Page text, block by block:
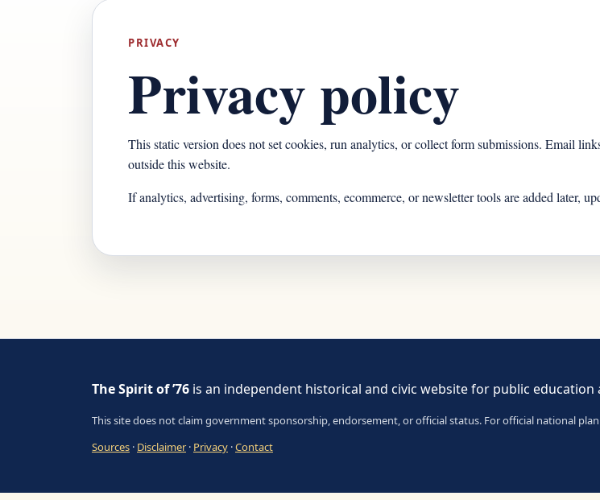
PRIVACY
Privacy policy
This static version does not set cookies, run analytics, or collect form submissions. Email
outside this website.
If analytics, advertising, forms, comments, ecommerce, or newsletter tools are added later,
The Spirit of ’76 is an independent historical and civic website for public
This site does not claim government sponsorship, endorsement, or official status. For official national
Sources · Disclaimer · Privacy ·Contact